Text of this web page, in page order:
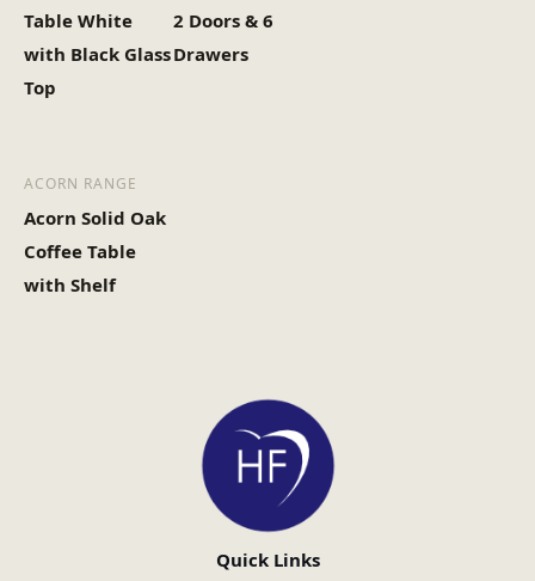
Table White
with Black Glass
Top
2 Doors & 6
Drawers
ACORN RANGE
Acorn Solid Oak
Coffee Table
with Shelf
Quick Links